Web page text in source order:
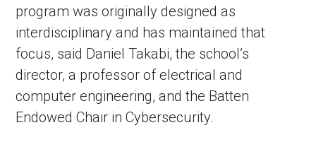
program was originally designed as
interdisciplinary and has maintained that
focus, said Daniel Takabi, the school’s
director, a professor of electrical and
computer engineering, and the Batten
Endowed Chair in Cybersecurity.